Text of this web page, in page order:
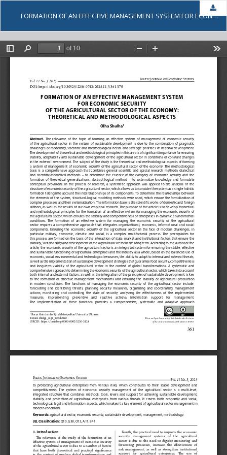
FORMATION OF AN EFFECTIVE MANAGEMENT SYSTEM FOR ECONOMIC SECURITY OF THE AGRICULTURAL SECTOR OF THE ECONOMY: THEORETICAL AND METHODOLOGICAL ASPECTS